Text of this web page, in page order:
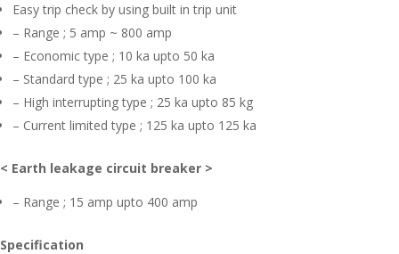
Easy trip check by using built in trip unit
– Range ; 5 amp ~ 800 amp
– Economic type ; 10 ka upto 50 ka
– Standard type ; 25 ka upto 100 ka
– High interrupting type ; 25 ka upto 85 kg
– Current limited type ; 125 ka upto 125 ka
< Earth leakage circuit breaker >
– Range ; 15 amp upto 400 amp
Specification